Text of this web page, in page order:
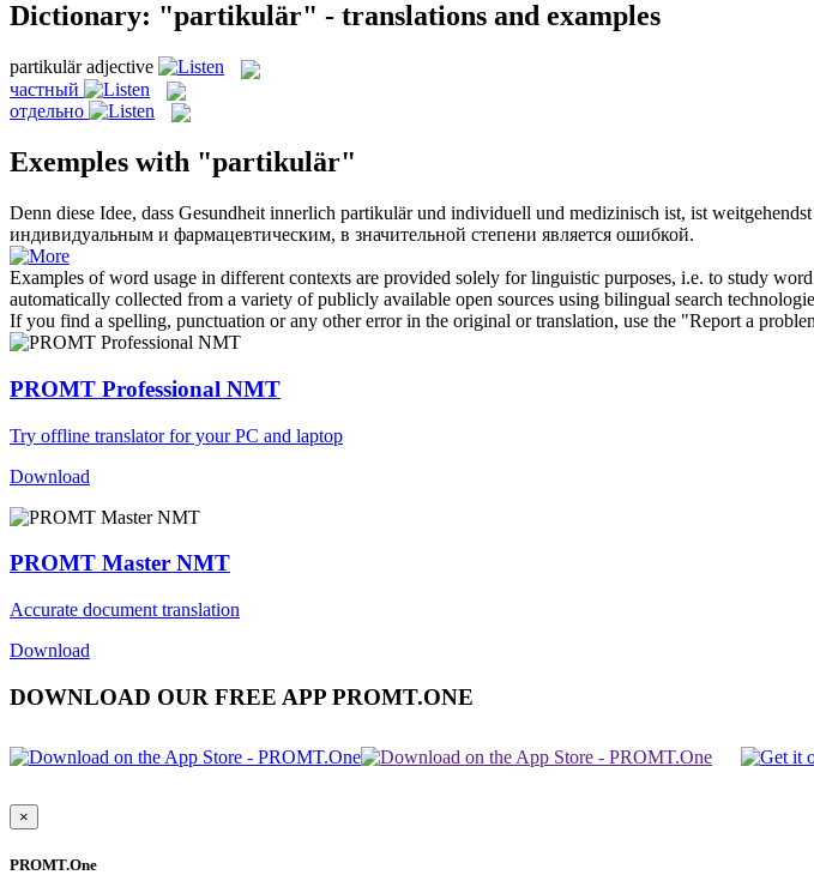
Dictionary: "partikulär" - translations and examples
partikulär adjective
частный
отдельно
Exemples with "partikulär"
Denn diese Idee, dass Gesundheit innerlich partikulärund individuell und medizinisch ist, ist weitgehendst
индивидуальным и фармацевтическим, в значительной степени является ошибкой.
Examples of word usage in different contexts are provided solely for linguistic purposes, i.e. to study
automatically collected from a variety of publicly available open sources using bilingual search
If you find a spelling, punctuation or any other error in the original or translation, use the "Report a
PROMT Professional NMT
Try offline translator for your PC and laptop
Download
PROMT Master NMT
Accurate document translation
Download
DOWNLOAD OUR FREE APP PROMT.ONE
×
PROMT.One